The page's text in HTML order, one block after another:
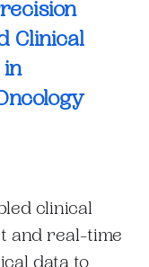
Clinical
in
clinical
and real-time